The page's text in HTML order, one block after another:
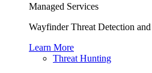
Managed Services
Wayfinder Threat Detection and
Learn More
Threat Hunting